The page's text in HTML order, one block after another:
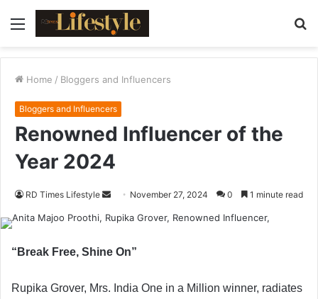
Menu
Home / Bloggers and Influencers
Bloggers and Influencers
Renowned Influencer of the
Year 2024
RD Times Lifestyle November 27, 2024 0 1 minute read
“Break Free, Shine On”
Rupika Grover, Mrs. India One in a Million winner, radiates